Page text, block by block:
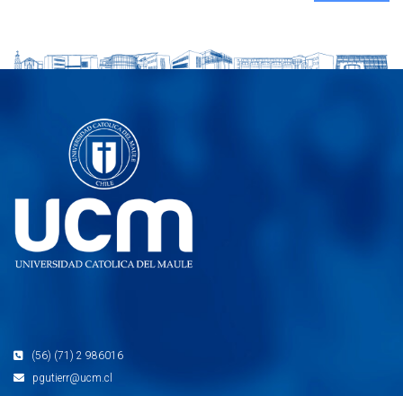
(56) (71) 2 986016
pgutierr@ucm.cl